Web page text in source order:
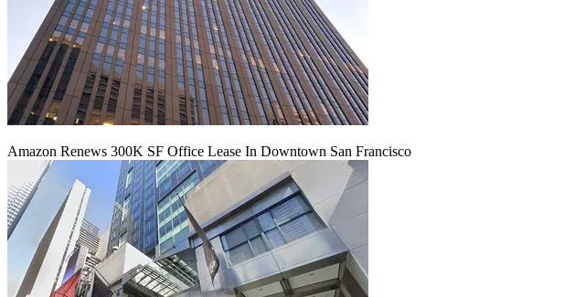
Amazon Renews 300K SF Office Lease In Downtown San Francisco